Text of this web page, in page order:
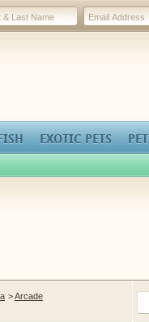
EXOTIC PETS
>Arcade